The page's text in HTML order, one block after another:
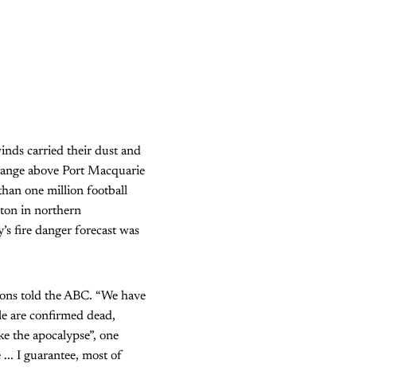
carried their dust and
above Port Macquarie
one million football
in northern
fire danger forecast was
told the ABC. “We have
are confirmed dead,
the apocalypse”, one
... I guarantee, most of